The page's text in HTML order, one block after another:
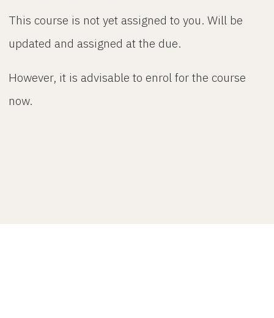
This course is not yet assigned to you. Will be
updated and assigned at the due.
However, it is advisable to enrol for the course
now.